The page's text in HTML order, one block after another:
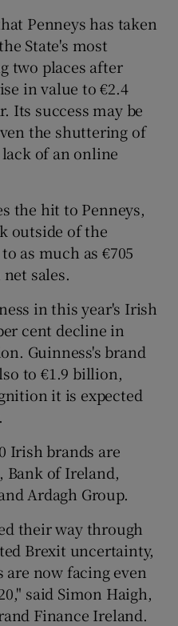
Sponsored sub sections
Penneys has taken
State's most
two places after
in value to €2.4
Its success may be
the shuttering of
of an online
the hit to Penneys,
outside of the
as much as €705
sales.
in this year's Irish
cent decline in
Guinness's brand
to €1.9 billion,
it is expected
Irish brands are
Bank of Ireland,
Ardagh Group.
their way through
Brexit uncertainty,
now facing even
said Simon Haigh,
Finance Ireland.